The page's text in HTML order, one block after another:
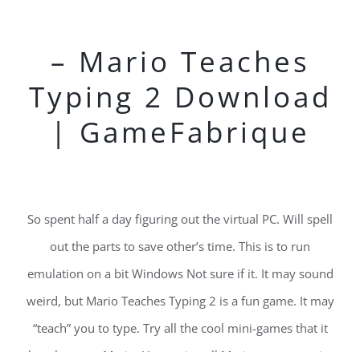
– Mario Teaches
Typing 2 Download
| GameFabrique
So spent half a day figuring out the virtual PC. Will spell
out the parts to save other’s time. This is to run
emulation on a bit Windows Not sure if it. It may sound
weird, but Mario Teaches Typing 2 is a fun game. It may
“teach” you to type. Try all the cool mini-games that it